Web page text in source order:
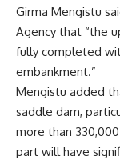
Girma Mengistu
Agency that “the
fully completed
embankment.”
Mengistu added
saddle dam,
more than
part will have